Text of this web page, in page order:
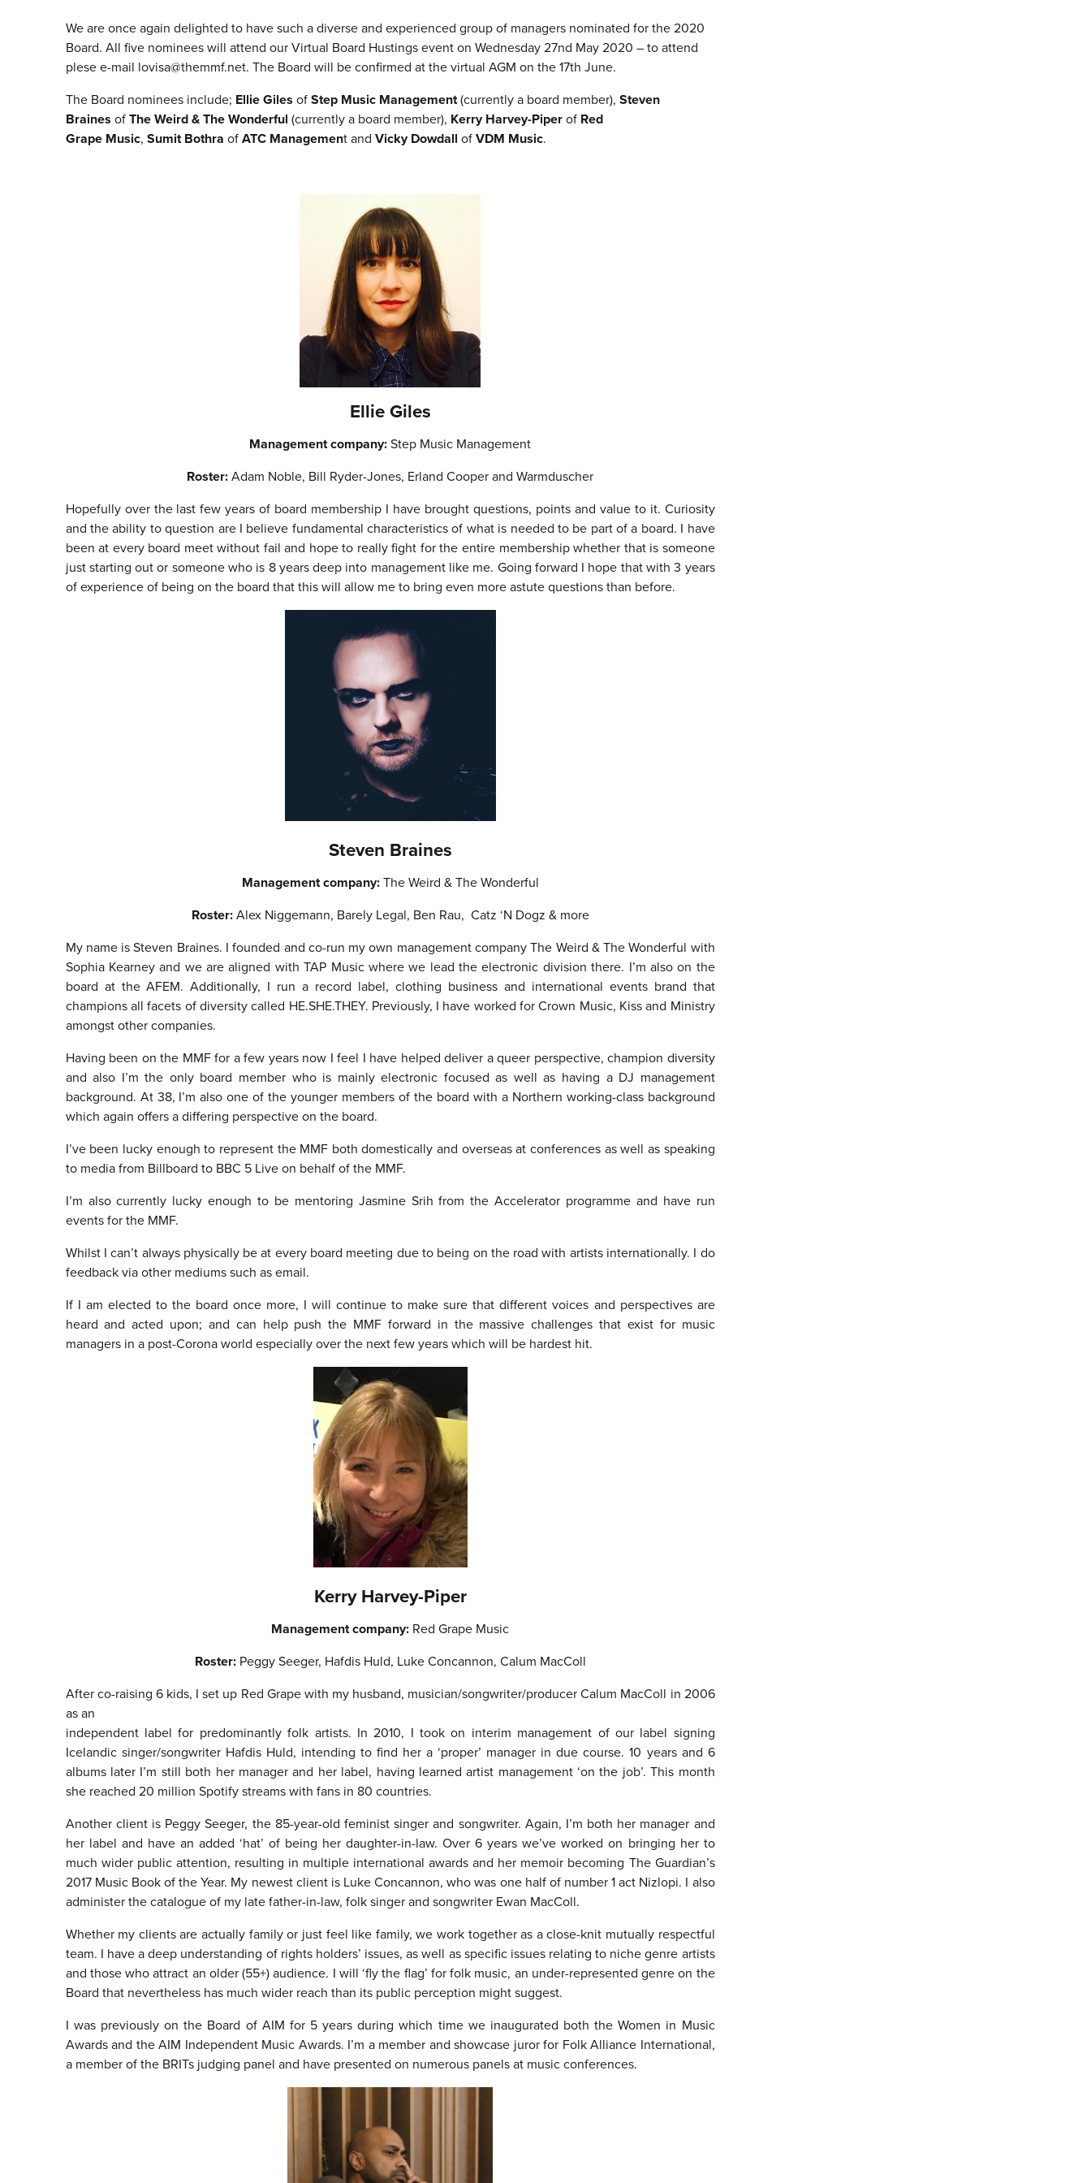
We are once again delighted to have such a diverse and experienced group of managers nominated for the 2020
Board. All five nominees will attend our Virtual Board Hustings event on Wednesday 27nd May 2020 – to attend
plese e-mail lovisa@themmf.net. The Board will be confirmed at the virtual AGM on the 17th June.
The Board nominees include; Ellie Giles ofStep Music Management(currently a board member), Steven
Braines ofThe Weird & The Wonderful (currently a board member), Kerry Harvey-Piperof Red
Grape Music, Sumit Bothra ofATC Managementand Vicky Dowdall ofVDM Music.
Ellie Giles
Management company:Step Music Management
Roster:Adam Noble, Bill Ryder-Jones, Erland Cooper and Warmduscher
Hopefully over the last few years of board membership I have brought questions, points and value to it. Curiosity
and the ability to question are I believe fundamental characteristics of what is needed to be part of a board. I have
been at every board meet without fail and hope to really fight for the entire membership whether that is someone
just starting out or someone who is 8 years deep into management like me. Going forward I hope that with 3 years
of experience of being on the board that this will allow me to bring even more astute questions than before.
Steven Braines
Management company:The Weird & The Wonderful
Roster:Alex Niggemann, Barely Legal, Ben Rau, Catz ‘N Dogz & more
My name is Steven Braines. I founded and co-run my own management company The Weird & The Wonderful with
Sophia Kearney and we are aligned with TAP Music where we lead the electronic division there. I’m also on the
board at the AFEM. Additionally, I run a record label, clothing business and international events brand that
champions all facets of diversity called HE.SHE.THEY. Previously, I have worked for Crown Music, Kiss and Ministry
amongst other companies.
Having been on the MMF for a few years now I feel I have helped deliver a queer perspective, champion diversity
and also I’m the only board member who is mainly electronic focused as well as having a DJ management
background. At 38, I’m also one of the younger members of the board with a Northern working-class background
which again offers a differing perspective on the board.
I’ve been lucky enough to represent the MMF both domestically and overseas at conferences as well as speaking
to media from Billboard to BBC 5 Live on behalf of the MMF.
I’m also currently lucky enough to be mentoring Jasmine Srih from the Accelerator programme and have run
events for the MMF.
Whilst I can’t always physically be at every board meeting due to being on the road with artists internationally. I do
feedback via other mediums such as email.
If I am elected to the board once more, I will continue to make sure that different voices and perspectives are
heard and acted upon; and can help push the MMF forward in the massive challenges that exist for music
managers in a post-Corona world especially over the next few years which will be hardest hit.
Kerry Harvey-Piper
Management company: Red Grape Music
Roster: Peggy Seeger, Hafdis Huld, Luke Concannon, Calum MacColl
After co-raising 6 kids, I set up Red Grape with my husband, musician/songwriter/producer Calum MacColl in 2006
as an
independent label for predominantly folk artists. In 2010, I took on interim management of our label signing
Icelandic singer/songwriter Hafdis Huld, intending to find her a ‘proper’ manager in due course. 10 years and 6
albums later I’m still both her manager and her label, having learned artist management ‘on the job’. This month
she reached 20 million Spotify streams with fans in 80 countries.
Another client is Peggy Seeger, the 85-year-old feminist singer and songwriter. Again, I’m both her manager and
her label and have an added ‘hat’ of being her daughter-in-law. Over 6 years we’ve worked on bringing her to
much wider public attention, resulting in multiple international awards and her memoir becoming The Guardian’s
2017 Music Book of the Year. My newest client is Luke Concannon, who was one half of number 1 act Nizlopi. I also
administer the catalogue of my late father-in-law, folk singer and songwriter Ewan MacColl.
Whether my clients are actually family or just feel like family, we work together as a close-knit mutually respectful
team. I have a deep understanding of rights holders’ issues, as well as specific issues relating to niche genre artists
and those who attract an older (55+) audience. I will ‘fly the flag’ for folk music, an under-represented genre on the
Board that nevertheless has much wider reach than its public perception might suggest.
I was previously on the Board of AIM for 5 years during which time we inaugurated both the Women in Music
Awards and the AIM Independent Music Awards. I’m a member and showcase juror for Folk Alliance International,
a member of the BRITs judging panel and have presented on numerous panels at music conferences.